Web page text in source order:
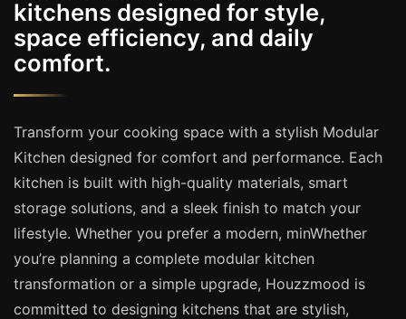
kitchens designed for style,
space efficiency, and daily
comfort.
Transform your cooking space with a stylish Modular
Kitchen designed for comfort and performance. Each
kitchen is built with high-quality materials, smart
storage solutions, and a sleek finish to match your
lifestyle. Whether you prefer a modern, minWhether
you’re planning a complete modular kitchen
transformation or a simple upgrade, Houzzmood is
committed to designing kitchens that are stylish,